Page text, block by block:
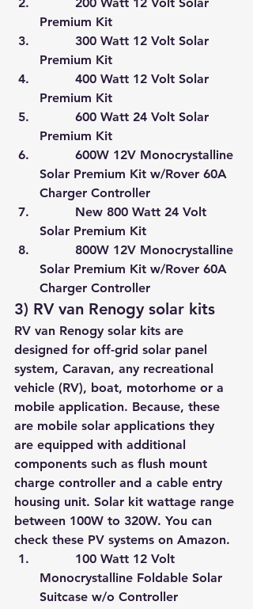
Premium Kit
Premium Kit
Premium Kit
Premium Kit
Solar Premium Kit w/Rover 60A
Charger Controller
Solar Premium Kit
Solar Premium Kit w/Rover 60A
Charger Controller
3) RV van Renogy solar kits
RV van Renogy solar kits are
designed for off-grid solar panel
system, Caravan, any recreational
vehicle (RV), boat, motorhome or a
mobile application. Because, these
are mobile solar applications they
are equipped with additional
components such as flush mount
charge controller and a cable entry
housing unit. Solar kit wattage range
between 100W to 320W. You can
check these PV systems on Amazon.
Monocrystalline Foldable Solar
Suitcase w/o Controller